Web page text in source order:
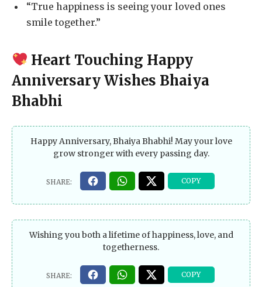
“True happiness is seeing your loved ones
smile together.”
Heart Touching Happy
Anniversary Wishes Bhaiya
Bhabhi
Happy Anniversary, Bhaiya Bhabhi! May your love
grow stronger with every passing day.
Wishing you both a lifetime of happiness, love, and
togetherness.